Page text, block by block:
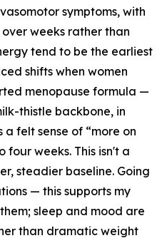
symptoms, with
weeks rather than
tend to be the earliest
shifts when women
menopause formula —
thistle backbone, in
felt sense of “more on
four weeks. This isn't a
steadier baseline. Going
— this supports my
sleep and mood are
than dramatic weight